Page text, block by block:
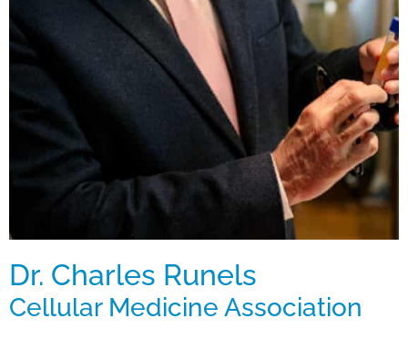
Dr. Charles Runels
Cellular Medicine Association